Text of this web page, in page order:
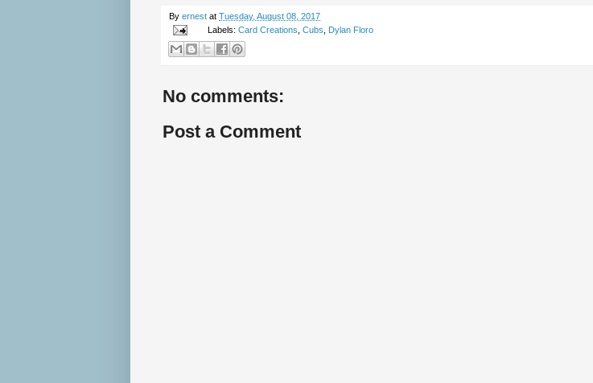
By ernest at Tuesday, August 08, 2017
Labels: Card Creations Cubs Dylan Floro
No comments:
Post a Comment